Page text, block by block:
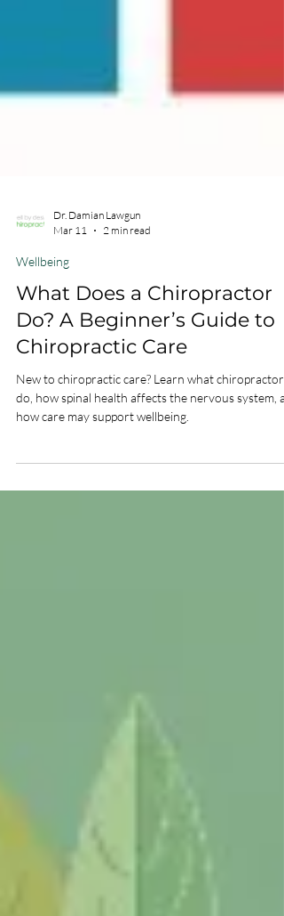
Mar 11
2 min read
Wellbeing
What Does a Chiropractor
Do? A Beginner’s Guide to
Chiropractic Care
do, how spinal health affects the nervous system,